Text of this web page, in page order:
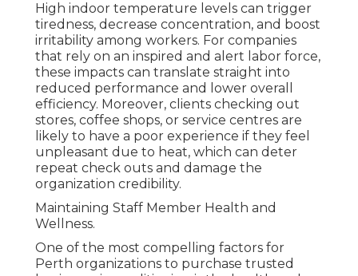
High indoor temperature levels can trigger
tiredness, decrease concentration, and boost
irritability among workers. For companies
that rely on an inspired and alert labor force,
these impacts can translate straight into
reduced performance and lower overall
efficiency. Moreover, clients checking out
stores, coffee shops, or service centres are
likely to have a poor experience if they feel
unpleasant due to heat, which can deter
repeat check outs and damage the
organization credibility.
Maintaining Staff Member Health and
Wellness.
One of the most compelling factors for
Perth organizations to purchase trusted